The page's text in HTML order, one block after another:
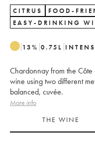
CITRUS
FOOD-
EASY-DRINKING
13% 0.75 L
Chardonnay from the
wine using two different
balanced, cuvée.
More info
THE WINE